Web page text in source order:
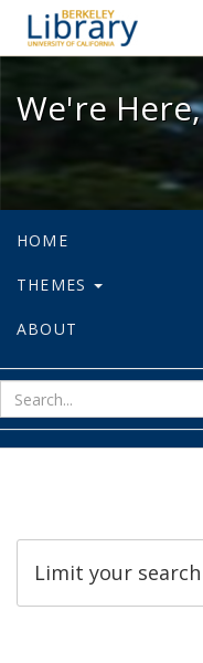
We're
HOME
THEMES
ABOUT
Limit your search